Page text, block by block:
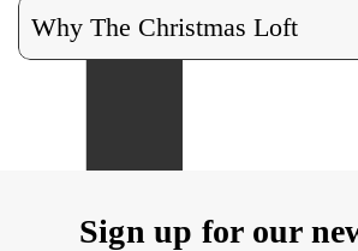
Why The Christmas Loft
Sign up for our